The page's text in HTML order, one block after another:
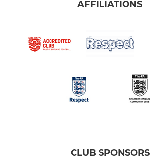
AFFILIATIONS
CLUB SPONSORS